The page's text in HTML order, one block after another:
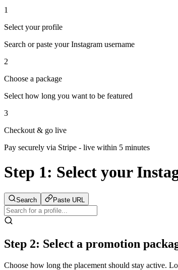
1
Select your profile
Search or paste your Instagram username
2
Choose a package
Select how long you want to be featured
3
Checkout & go live
Pay securely via Stripe - live within 5 minutes
Step 1: Select your
Search Paste URL
Step 2: Select a promotion
Choose how long the placement should stay active.